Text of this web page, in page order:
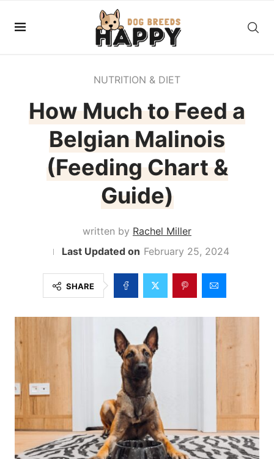
NUTRITION & DIET
How Much to Feed a
Belgian Malinois
(Feeding Chart &
Guide)
written by Rachel Miller
February 25, 2024
SHARE